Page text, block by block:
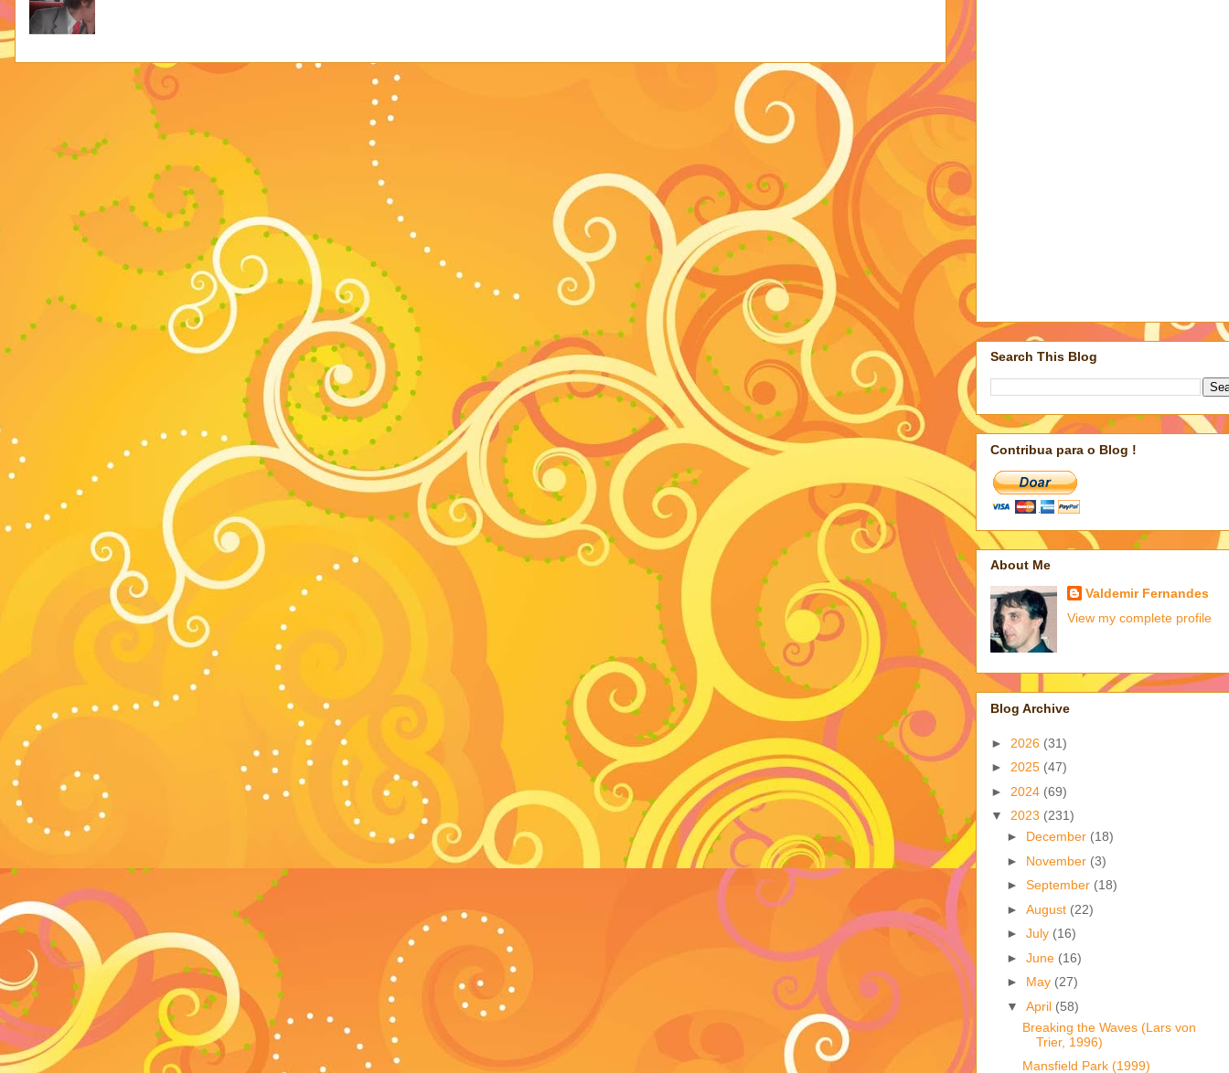
Search This Blog
Contribua para o Blog !
About Me
Valdemir Fernandes
View my complete profile
Blog Archive
► 2026 (31)
► 2025 (47)
► 2024 (69)
▼ 2023 (231)
► December (18)
► November (3)
► September (18)
► August (22)
► July (16)
► June (16)
► May (27)
▼ April (58)
Breaking the Waves (Lars von
Trier, 1996)
Mansfield Park (1999)